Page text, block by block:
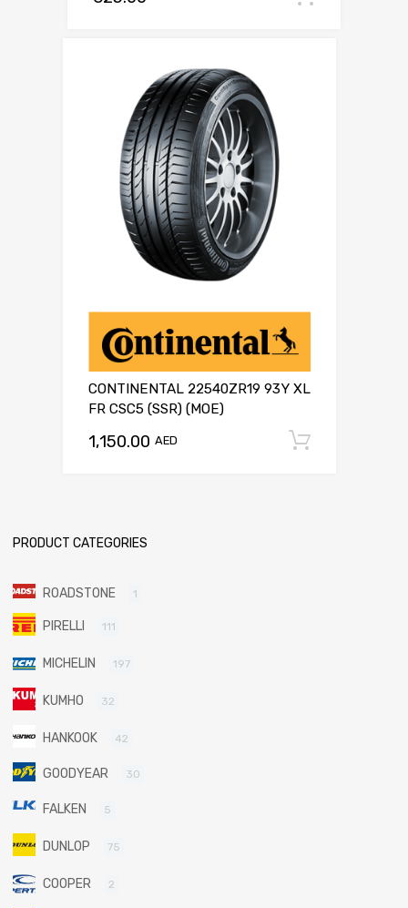
CONTINENTAL 22540ZR19 93Y XL
FR CSC5 (SSR) (MOE)
1,150.00 AED
PRODUCT CATEGORIES
ROADSTONE 1
PIRELLI 111
MICHELIN 197
KUMHO 32
HANKOOK 42
GOODYEAR 30
FALKEN 5
DUNLOP 75
COOPER 2